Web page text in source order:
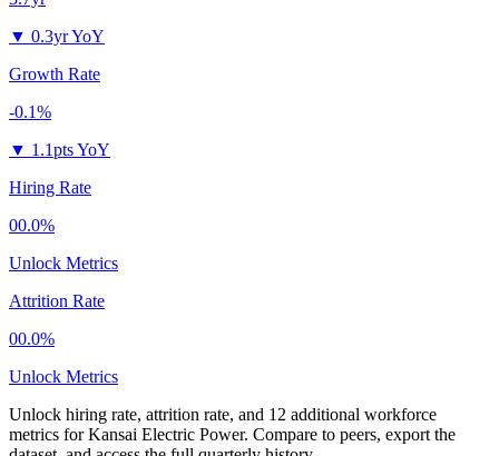
▼ 0.3yr YoY
Growth Rate
-0.1%
▼ 1.1pts YoY
Hiring Rate
00.0%
Unlock Metrics
Attrition Rate
00.0%
Unlock Metrics
Unlock hiring rate, attrition rate, and 12 additional workforce
metrics forKansai Electric Power. Compare to peers, export the